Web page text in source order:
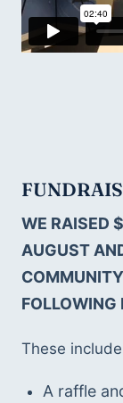
WE RAISED
AUGUST
FOLLOWING
These
A raffle